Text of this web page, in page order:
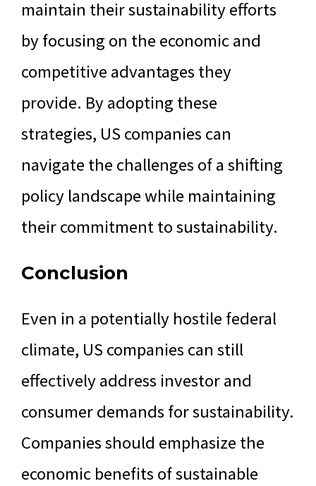
maintain their sustainability efforts
by focusing on the economic and
competitive advantages they
provide. By adopting these
strategies, US companies can
navigate the challenges of a shifting
policy landscape while maintaining
their commitment to sustainability.
Conclusion
Even in a potentially hostile federal
climate, US companies can still
effectively address investor and
consumer demands for sustainability.
Companies should emphasize the
economic benefits of sustainable